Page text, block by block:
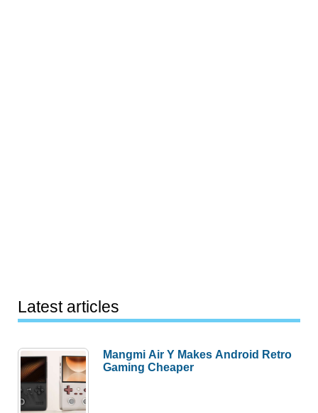
Latest articles
Mangmi Air Y Makes Android Retro
Gaming Cheaper